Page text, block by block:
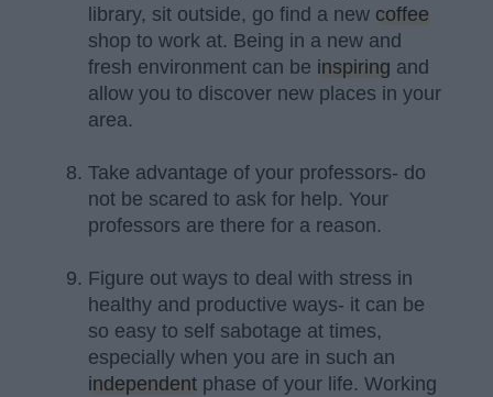
library, sit outside, go find a new coffee
shop to work at. Being in a new and
fresh environment can be inspiring and
allow you to discover new places in your
area.
Take advantage of your professors- do
not be scared to ask for help. Your
professors are there for a reason.
Figure out ways to deal with stress in
healthy and productive ways- it can be
so easy to self sabotage at times,
especially when you are in such an
independent phase of your life. Working